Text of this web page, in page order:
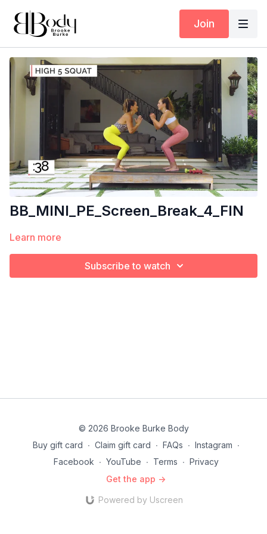
Join
BB_MINI_PE_Screen_Break_4_FIN
Learn more
Subscribe to watch
© 2026 Brooke Burke Body
Buy gift card ∙ Claim gift card ∙ FAQs ∙ Instagram ∙
Facebook ∙ YouTube ∙ Terms ∙ Privacy
Get the app ->
Powered by Uscreen